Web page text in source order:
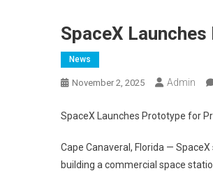
SpaceX
News
November 2, 2025 Admin
SpaceX Launches Prototype for
Cape Canaveral, Florida —
building a commercial space